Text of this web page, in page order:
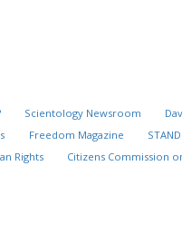
Scientology Newsroom
Freedom Magazine STAND
Rights Citizens Commission